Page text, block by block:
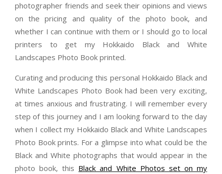
photographer friends and seek their opinions and views
on the pricing and quality of the photo book, and
whether I can continue with them or I should go to local
printers to get my Hokkaido Black and White
Landscapes Photo Book printed.
Curating and producing this personal Hokkaido Black and
White Landscapes Photo Book had been very exciting,
at times anxious and frustrating. I will remember every
step of this journey and I am looking forward to the day
when I collect my Hokkaido Black and White Landscapes
Photo Book prints. For a glimpse into what could be the
Black and White photographs that would appear in the
photo book, this Black and White Photos set on my